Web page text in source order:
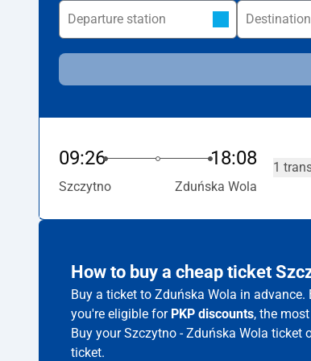
09:26 18:08
Szczytno Zduńska Wola
1
How to buy a cheap ticket
Buy a ticket to Zduńska Wola in
you're eligible for PKP discounts, the
Buy your Szczytno - Zduńska Wola ticket
ticket.